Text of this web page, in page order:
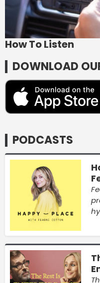
How To Listen
DOWNLOAD
PODCASTS